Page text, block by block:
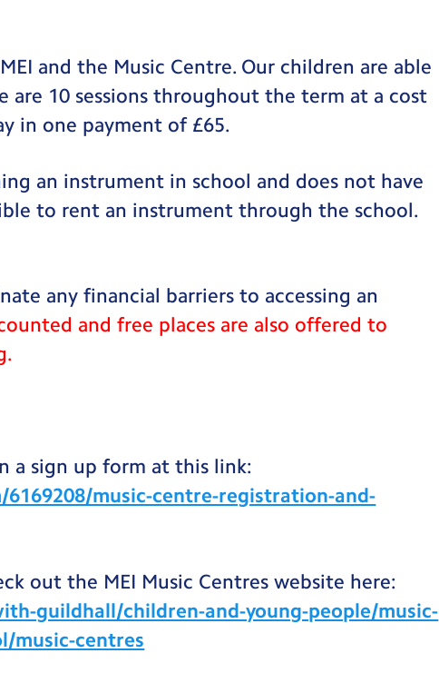
and the Music Centre. Our children are able
10 sessions throughout the term at a cost
in one payment of £65.
an instrument in school and does not have
to rent an instrument through the school.
any financial barriers to accessing an
and free places are also offered to
a sign up form at this link:
music-centre-registration-and-
out the MEI Music Centres website here:
guildhall/children-and-young-people/music-
music-centres